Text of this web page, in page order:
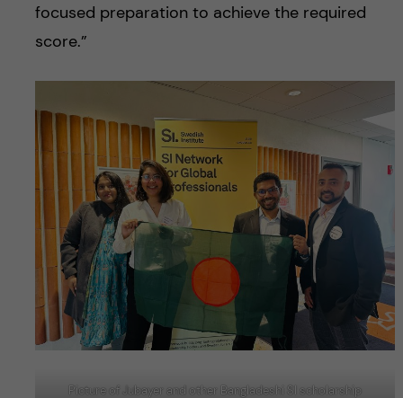
focused preparation to achieve the required
score.”
Picture of Jubayer and other Bangladeshi SI scholarship